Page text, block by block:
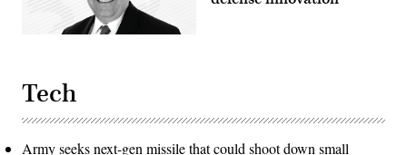
Tech
Army seeks next-gen missile that could shoot down small